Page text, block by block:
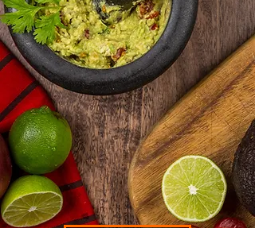
Embark on a Mexican feast
with our diverse menu
offerings that cater to every
palate. Experience a culinary
journey that celebrates the
essence of Mexican cuisine.